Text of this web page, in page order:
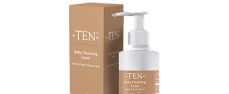
Printing Products
Packaging Sleeves
Finishing & Coatings